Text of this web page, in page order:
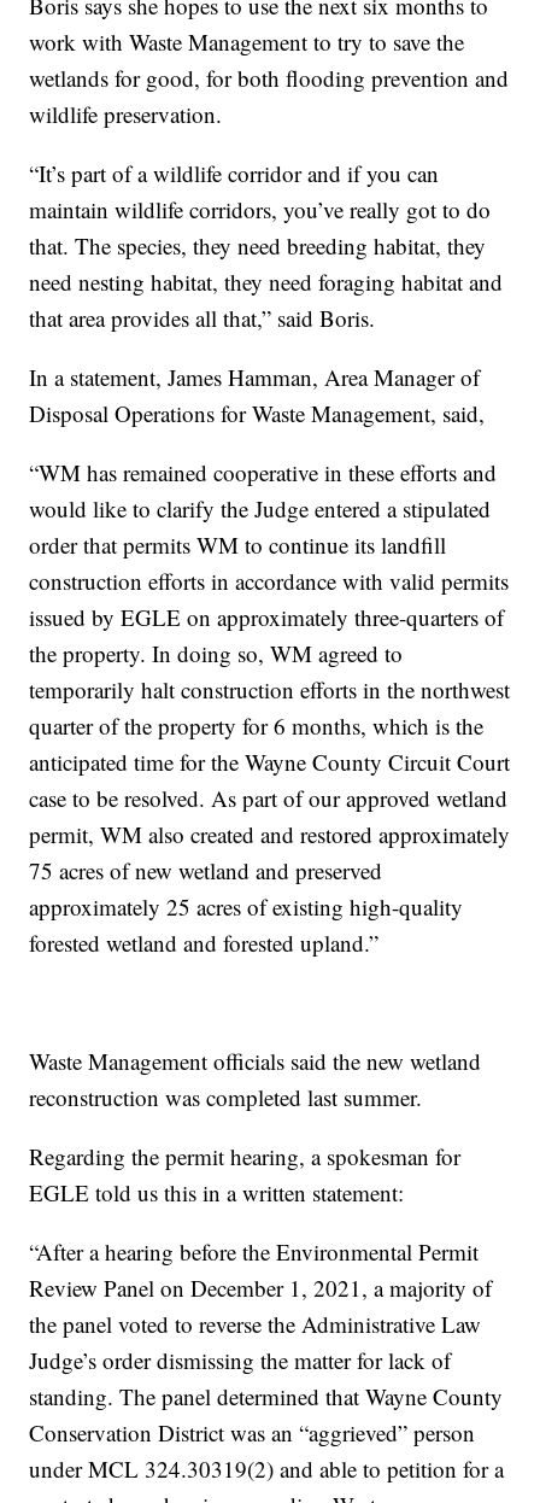
work with Waste Management to try to save the
wetlands for good, for both flooding prevention and
wildlife preservation.
“It’s part of a wildlife corridor and if you can
maintain wildlife corridors, you’ve really got to do
that. The species, they need breeding habitat, they
need nesting habitat, they need foraging habitat and
that area provides all that,” said Boris.
In a statement, James Hamman, Area Manager of
Disposal Operations for Waste Management, said,
“WM has remained cooperative in these efforts and
would like to clarify the Judge entered a stipulated
order that permits WM to continue its landfill
construction efforts in accordance with valid permits
issued by EGLE on approximately three-quarters of
the property. In doing so, WM agreed to
temporarily halt construction efforts in the northwest
quarter of the property for 6 months, which is the
anticipated time for the Wayne County Circuit Court
case to be resolved. As part of our approved wetland
permit, WM also created and restored approximately
75 acres of new wetland and preserved
approximately 25 acres of existing high-quality
forested wetland and forested upland.”
Waste Management officials said the new wetland
reconstruction was completed last summer.
Regarding the permit hearing, a spokesman for
EGLE told us this in a written statement:
“After a hearing before the Environmental Permit
Review Panel on December 1, 2021, a majority of
the panel voted to reverse the Administrative Law
Judge’s order dismissing the matter for lack of
standing. The panel determined that Wayne County
Conservation District was an “aggrieved” person
under MCL 324.30319(2) and able to petition for a